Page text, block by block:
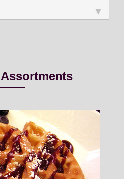
Waffle
iBake